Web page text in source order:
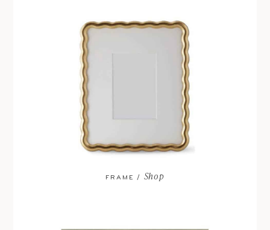
FRAME / Shop